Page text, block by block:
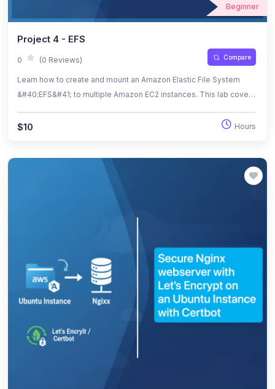
Beginner
Project 4 - EFS
0 (0 Reviews) Compare
Learn how to create and mount an Amazon Elastic File System
&#40;EFS&#41; to multiple Amazon EC2 instances. This lab covers
and mounting verification.
$10 Hours